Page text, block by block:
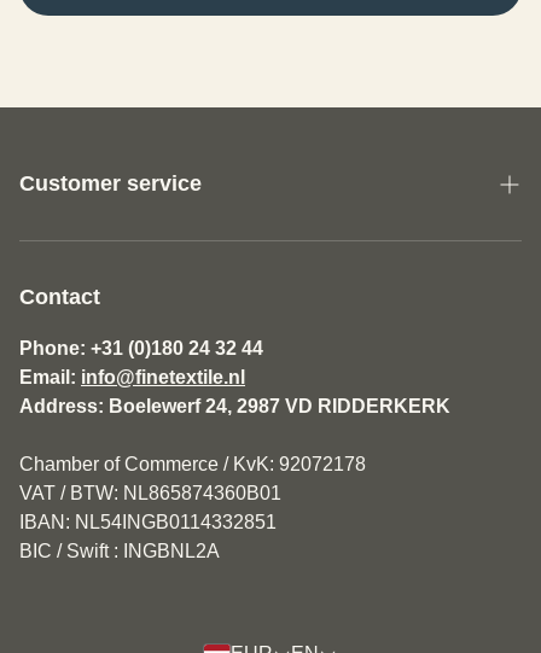
Customer service
About us
General Terms and Conditions Fine Textile
Disclaimer
Privacy Policy
Customer service
Contact
Phone: +31 (0)180 24 32 44
Email: info@finetextile.nl
Address: Boelewerf 24, 2987 VD RIDDERKERK
Chamber of Commerce / KvK: 92072178
VAT / BTW: NL865874360B01
IBAN: NL54INGB0114332851
BIC / Swift : INGBNL2A